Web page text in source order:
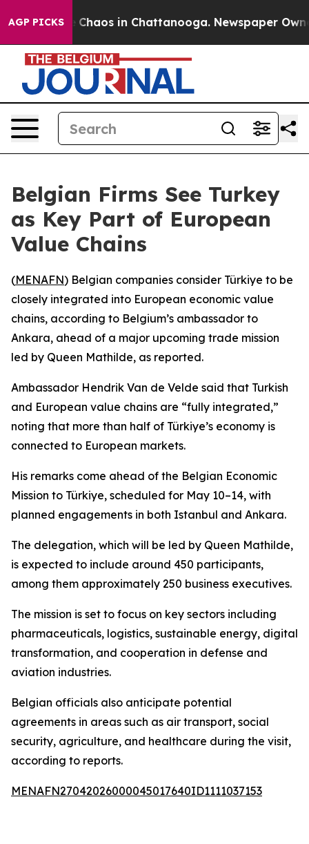
AGP PICKS
Collapse Chaos in Chattanooga. Newspaper
Belgian Firms See Turkey
as Key Part of European
Value Chains
(MENAFN) Belgian companies consider Türkiye to be
closely integrated into European economic value
chains, according to Belgium’s ambassador to
Ankara, ahead of a major upcoming trade mission
led by Queen Mathilde, as reported.
Ambassador Hendrik Van de Velde said that Turkish
and European value chains are “fully integrated,”
noting that more than half of Türkiye’s economy is
connected to European markets.
His remarks come ahead of the Belgian Economic
Mission to Türkiye, scheduled for May 10–14, with
planned engagements in both Istanbul and Ankara.
The delegation, which will be led by Queen Mathilde,
is expected to include around 450 participants,
among them approximately 250 business executives.
The mission is set to focus on key sectors including
pharmaceuticals, logistics, sustainable energy, digital
transformation, and cooperation in defense and
aviation industries.
Belgian officials also anticipate potential
agreements in areas such as air transport, social
security, agriculture, and healthcare during the visit,
according to reports.
MENAFN27042026000045017640ID1111037153